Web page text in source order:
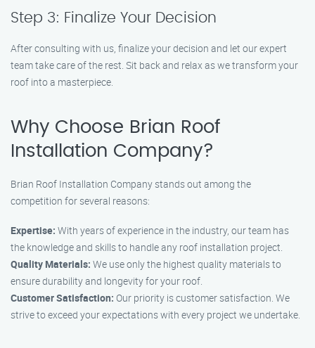
Step 3: Finalize Your Decision
After consulting with us, finalize your decision and let our expert
team take care of the rest. Sit back and relax as we transform your
roof into a masterpiece.
Why Choose Brian Roof
Installation Company?
Brian Roof Installation Company stands out among the
competition for several reasons:
Expertise: With years of experience in the industry, our team has
the knowledge and skills to handle any roof installation project.
Quality Materials: We use only the highest quality materials to
ensure durability and longevity for your roof.
Customer Satisfaction: Our priority is customer satisfaction. We
strive to exceed your expectations with every project we undertake.